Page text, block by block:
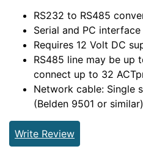
RS232 to RS485
Serial and PC
Requires 12 Volt DC
RS485 line may be up
connect up to 32
Network cable: Single
(Belden 9501 or similar)
Write Review